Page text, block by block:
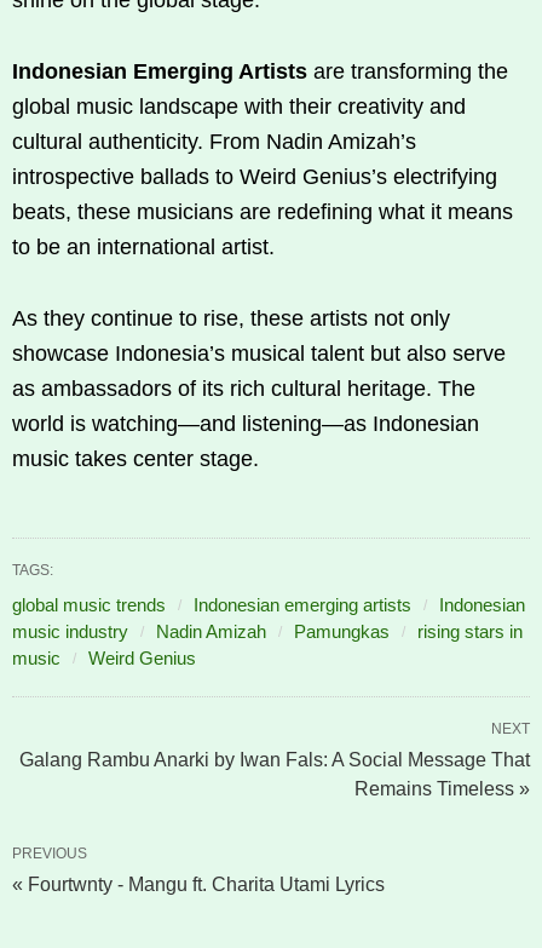
Indonesian Emerging Artists are transforming the
global music landscape with their creativity and
cultural authenticity. From Nadin Amizah’s
introspective ballads to Weird Genius’s electrifying
beats, these musicians are redefining what it means
to be an international artist.
As they continue to rise, these artists not only
showcase Indonesia’s musical talent but also serve
as ambassadors of its rich cultural heritage. The
world is watching—and listening—as Indonesian
music takes center stage.
TAGS:
global music trends Indonesian emerging artists
Indonesian
music industry
Nadin Amizah Pamungkas
rising stars in
music
Weird Genius
NEXT
Galang Rambu Anarki by Iwan Fals: A Social Message That
Remains Timeless »
PREVIOUS
« Fourtwnty - Mangu ft. Charita Utami Lyrics